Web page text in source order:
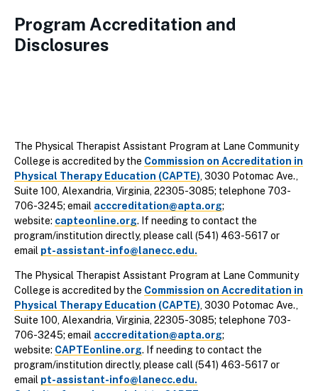
Program Accreditation and
Disclosures
The Physical Therapist Assistant Program at Lane Community
College is accredited by the Commission on Accreditation in
Physical Therapy Education (CAPTE), 3030 Potomac Ave.,
Suite 100, Alexandria, Virginia, 22305-3085; telephone 703-
706-3245; email acccreditation@apta.org;
website: capteonline.org. If needing to contact the
program/institution directly, please call (541) 463-5617 or
email pt-assistant-info@lanecc.edu.
The Physical Therapist Assistant Program at Lane Community
College is accredited by the Commission on Accreditation in
Physical Therapy Education (CAPTE), 3030 Potomac Ave.,
Suite 100, Alexandria, Virginia, 22305-3085; telephone 703-
706-3245; email acccreditation@apta.org;
website: CAPTEonline.org. If needing to contact the
program/institution directly, please call (541) 463-5617 or
email pt-assistant-info@lanecc.edu.